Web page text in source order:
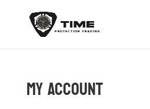
My Account